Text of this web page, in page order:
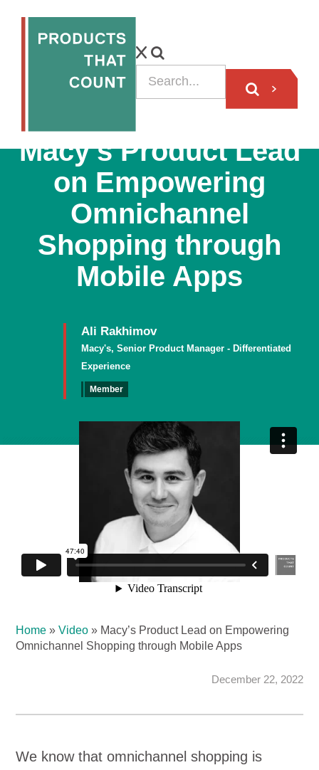
Macy’s Product Lead
on Empowering
Omnichannel
Shopping through
Mobile Apps
Ali Rakhimov
Macy's, Senior Product Manager - Differentiated
Experience
Member
Home »Video » Macy’s Product Lead on Empowering
Omnichannel Shopping through Mobile Apps
December 22, 2022
We know that omnichannel shopping is